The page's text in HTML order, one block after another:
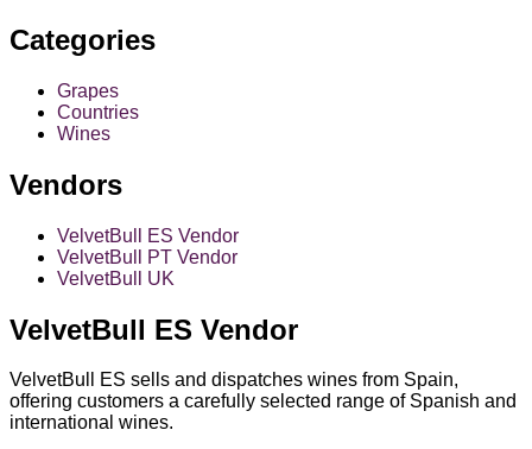
Categories
Grapes
Countries
Wines
Vendors
VelvetBull ES Vendor
VelvetBull PT Vendor
VelvetBull UK
VelvetBull ES Vendor
VelvetBull ES sells and dispatches wines from Spain,
offering customers a carefully selected range of Spanish and
international wines.